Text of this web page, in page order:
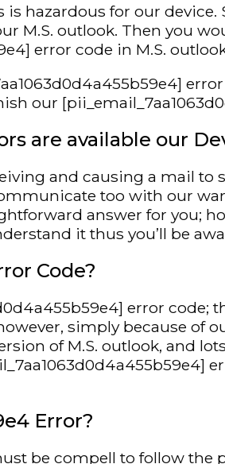
hazardous for our device.
M.S. outlook. Then you
error code in M.S.
our
are available our
and causing a mail to
too with our
answer for you;
it thus you’ll be
Code?
error
simply because of
of M.S. outlook, and
Error?
be compell to follow the